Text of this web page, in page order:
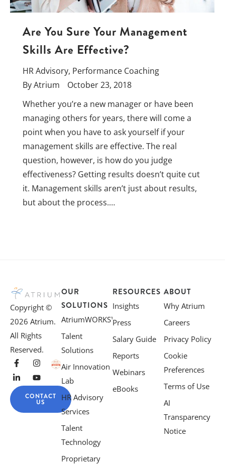
Are You Sure Your Management
Skills Are Effective?
HR Advisory, Performance Coaching
ByAtrium
October 23, 2018
Whether you’re a new manager or have been
managing others for years, there will come a
point when you have to ask yourself if your
management skills are effective. The real
question, however, is how do you judge
effectiveness? Getting results doesn’t quite cut
it. Management skills aren’t just about results,
but about the process.…
Copyright ©
2026 Atrium.
All Rights
Reserved.
CONTACT
US
OUR
SOLUTIONS
AtriumWORKS™
Talent
Solutions
Air Innovation
Lab
HR Advisory
Services
Talent
Technology
Proprietary
RESOURCES
Insights
Press
Salary Guide
Reports
Webinars
eBooks
ABOUT
Why Atrium
Careers
Privacy Policy
Cookie
Preferences
Terms of Use
AI
Transparency
Notice